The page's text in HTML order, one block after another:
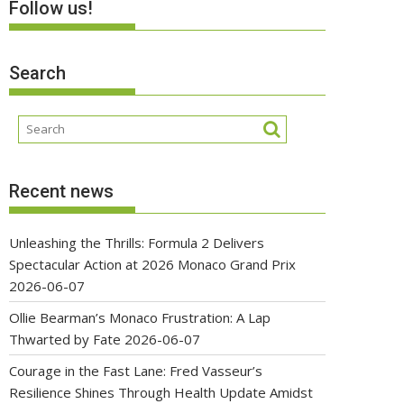
Follow us!
Search
Recent news
Unleashing the Thrills: Formula 2 Delivers
Spectacular Action at 2026 Monaco Grand Prix
2026-06-07
Ollie Bearman’s Monaco Frustration: A Lap
Thwarted by Fate 2026-06-07
Courage in the Fast Lane: Fred Vasseur’s
Resilience Shines Through Health Update Amidst